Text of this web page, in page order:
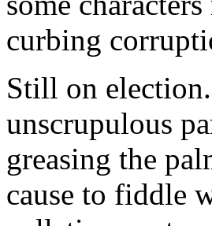
curbing
Still on
unscrupulous
greasing the
cause to fiddle